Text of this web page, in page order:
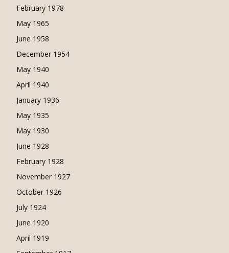
February 1978
May 1965
June 1958
December 1954
May 1940
April 1940
January 1936
May 1935
May 1930
June 1928
February 1928
November 1927
October 1926
July 1924
June 1920
April 1919